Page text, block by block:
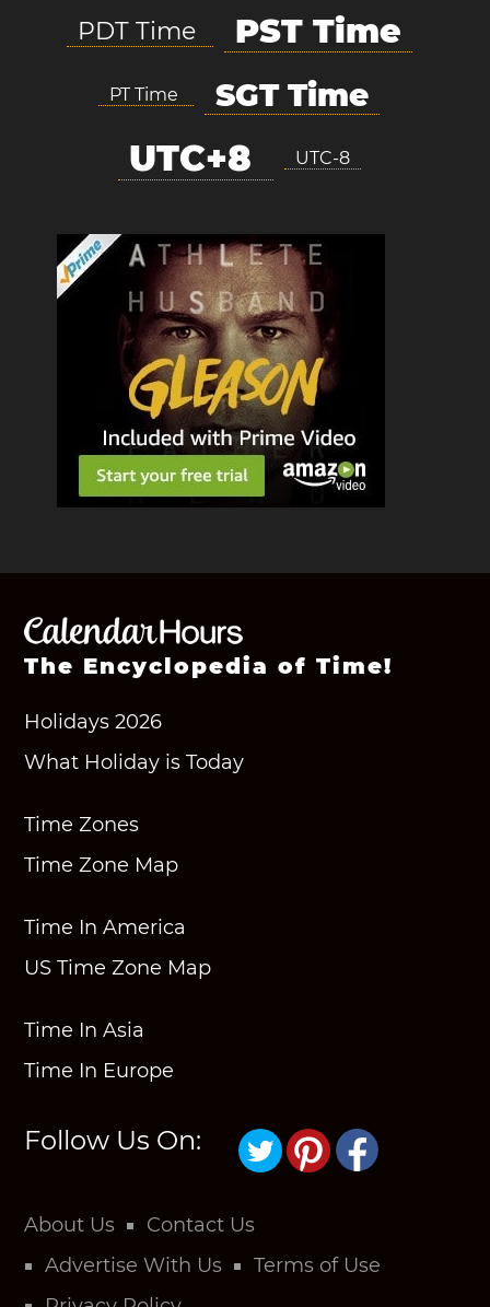
PDT Time PST Time
PT Time SGT Time
UTC+8 UTC-8
The Encyclopedia of Time!
Holidays 2026
What Holiday is Today
Time Zones
Time Zone Map
Time In America
US Time Zone Map
Time In Asia
Time In Europe
Follow Us On:
About Us
Contact Us
Advertise With Us
Terms of Use